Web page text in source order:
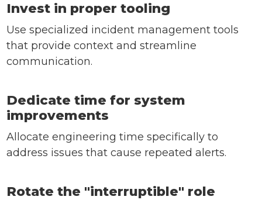
Invest in proper tooling
Use specialized incident management tools
that provide context and streamline
communication.
Dedicate time for system
improvements
Allocate engineering time specifically to
address issues that cause repeated alerts.
Rotate the "interruptible" role